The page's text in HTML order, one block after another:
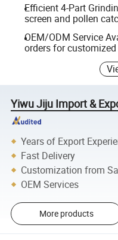
Efficient 4-Part
screen and pollen
OEM/ODM Service
orders for
Yiwu Jiju Import &
Years of Export
Fast Delivery
Customization from
OEM Services
More products